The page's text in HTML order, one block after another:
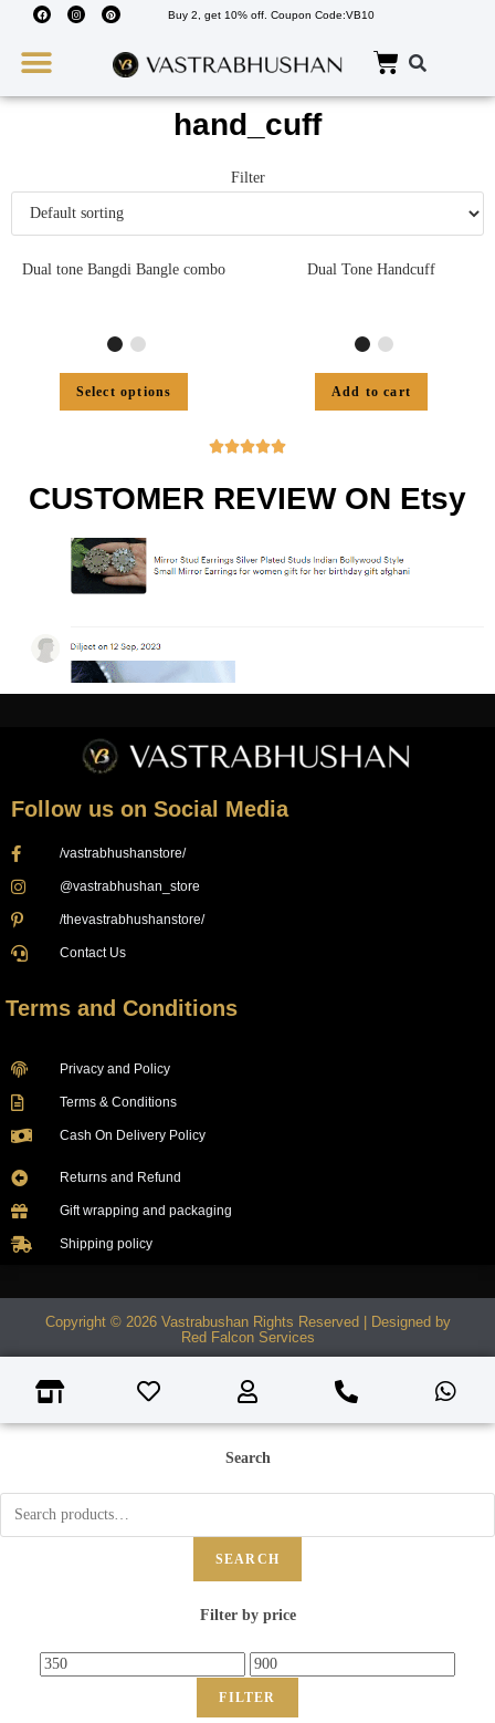
Buy 2, get 10% off. Coupon Code:VB10
hand_cuff
Filter
Dual tone Bangdi Bangle combo
Select options
Dual Tone Handcuff
Add to cart

CUSTOMER REVIEW ON Etsy
Follow us on Social Media
/vastrabhushanstore/
@vastrabhushan_store
/thevastrabhushanstore/
Contact Us
Terms and Conditions
Privacy and Policy
Terms & Conditions
Cash On Delivery Policy
Returns and Refund
Gift wrapping and packaging
Shipping policy
Copyright © 2026 Vastrabushan Rights Reserved | Designed by
Red Falcon Services
Search
SEARCH
Filter by price
FILTER